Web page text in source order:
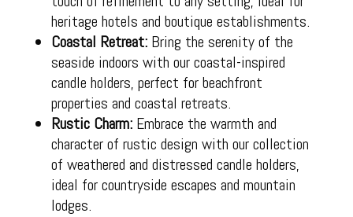
heritage hotels and boutique establishments.
Coastal Retreat:Bring the serenity of the
seaside indoors with our coastal-inspired
candle holders, perfect for beachfront
properties and coastal retreats.
Rustic Charm:Embrace the warmth and
character of rustic design with our collection
of weathered and distressed candle holders,
ideal for countryside escapes and mountain
lodges.